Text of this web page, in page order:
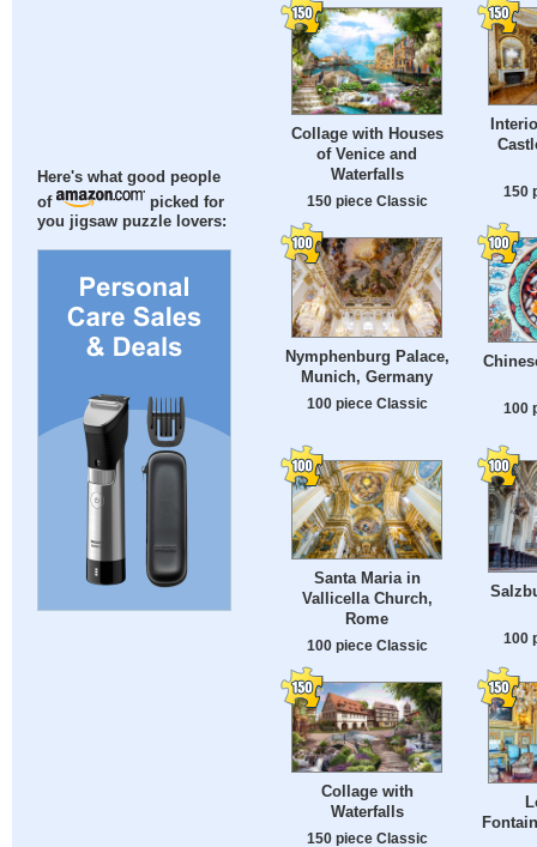
Here's what good people
of
picked for
you jigsaw puzzle lovers:
Collage with Houses
of Venice and
Waterfalls
150 piece Classic
150
Nymphenburg Palace,
Munich, Germany
100 piece Classic 100
Santa Maria in
Vallicella Church,
Rome
100 piece Classic 100
Collage with
Waterfalls
150 piece Classic